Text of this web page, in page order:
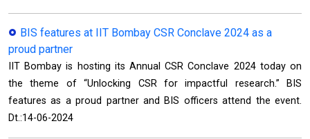
BIS features at IIT Bombay CSR Conclave 2024 as a
proud partner
IIT Bombay is hosting its Annual CSR Conclave 2024 today on
the theme of “Unlocking CSR for impactful research.” BIS
features as a proud partner and BIS officers attend the event.
Dt.:14-06-2024